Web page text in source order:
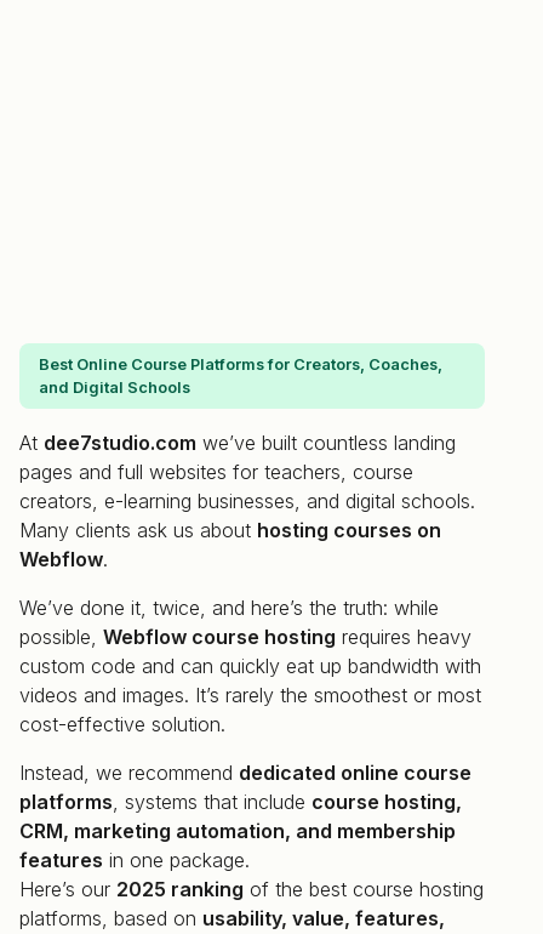
Best Online Course Platforms for Creators, Coaches,
and Digital Schools
At dee7studio.com we’ve built countless landing
pages and full websites for teachers, course
creators, e-learning businesses, and digital schools.
Many clients ask us about hosting courses on
Webflow.
We’ve done it, twice, and here’s the truth: while
possible, Webflow course hosting requires heavy
custom code and can quickly eat up bandwidth with
videos and images. It’s rarely the smoothest or most
cost-effective solution.
Instead, we recommend dedicated online course
platforms, systems that include course hosting,
CRM, marketing automation, and membership
features in one package.
Here’s our 2025 ranking of the best course hosting
platforms, based on usability, value, features,